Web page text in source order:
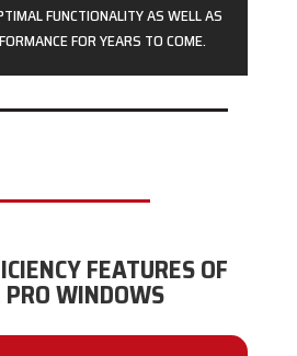
FUNCTIONALITY AS WELL AS
FOR YEARS TO COME.
FEATURES OF
WINDOWS